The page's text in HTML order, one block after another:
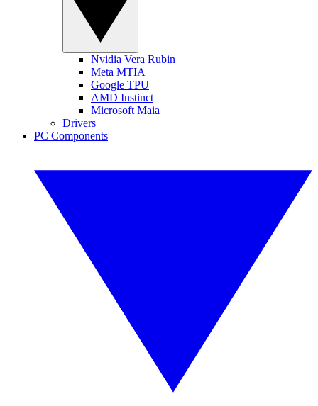
Nvidia Vera Rubin
Meta MTIA
Google TPU
AMD Instinct
Microsoft Maia
Drivers
PC Components